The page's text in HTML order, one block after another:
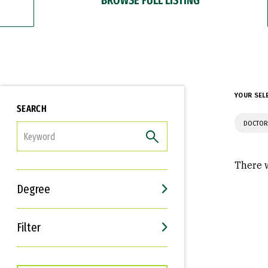
SEARCH
Degree
Filter
Interests
Career Goals
YOUR
There